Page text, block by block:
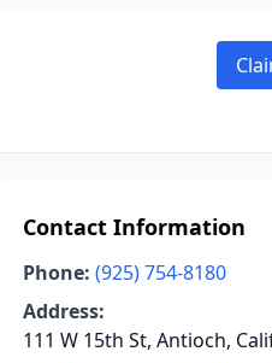
Contact Information
Phone: (925) 754-8180
Address:
111 W 15th St, Antioch,